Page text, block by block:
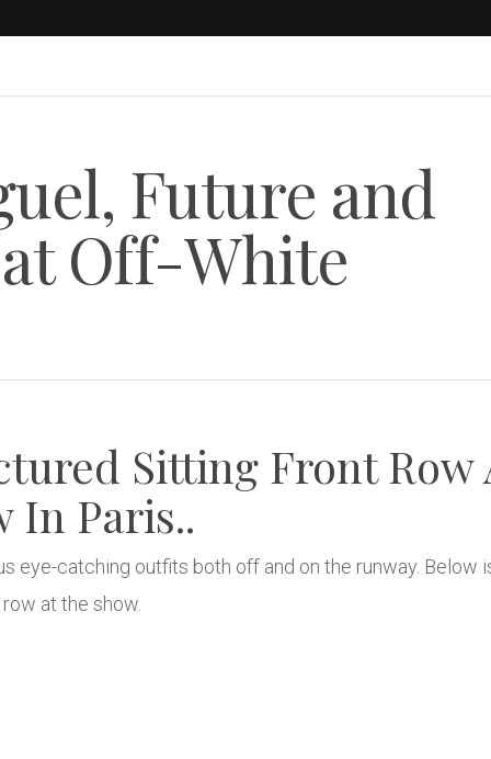
Future and
Off-White
Sitting Front Row
In Paris..
eye-catching outfits both off and on the runway.
at the show.